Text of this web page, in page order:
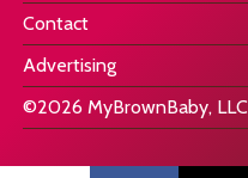
Contact
Advertising
©2026 MyBrownBaby, LLC